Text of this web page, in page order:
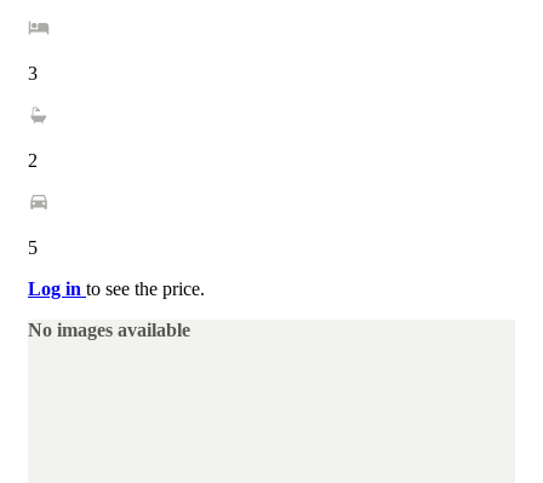
3
2
5
Log in to see the price.
No images available